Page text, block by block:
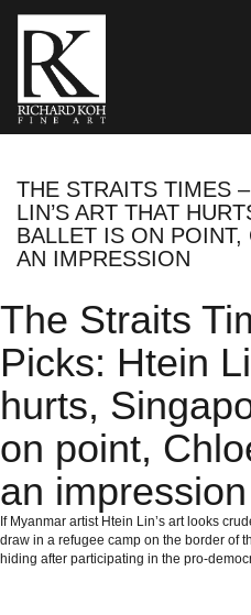
THE STRAITS TIMES
LIN’S ART THAT
BALLET IS ON
AN IMPRESSION
The Straits
Picks: Htein
hurts,
on point,
an impression
If Myanmar artist Htein Lin’s art looks
draw in a refugee camp on the border of
hiding after participating in the pro-